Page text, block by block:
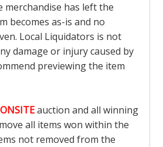
merchandise has left the
becomes as-is and no
Local Liquidators is not
damage or injury caused by
previewing the item
ONSITEauction and all winning
all items won within the
not removed from the